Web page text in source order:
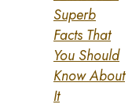
Superb
Facts That
You Should
Know About
It